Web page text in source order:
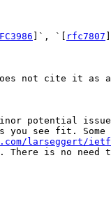
]`, `[ rfc7807
not cite it as a
potential
you see fit. Some
larseggert/
is no need